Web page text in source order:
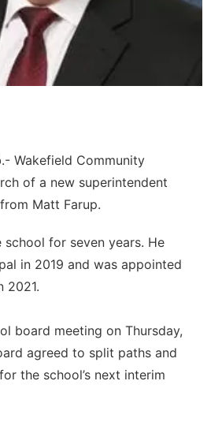
Wakefield Community
of a new superintendent
Matt Farup.
school for seven years. He
in 2019 and was appointed
2021.
board meeting on Thursday,
agreed to split paths and
the school’s next interim